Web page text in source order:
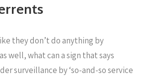
they don’t do anything by
well, what can a sign that says
surveillance by ‘so-and-so service